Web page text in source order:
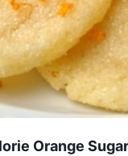
Orange